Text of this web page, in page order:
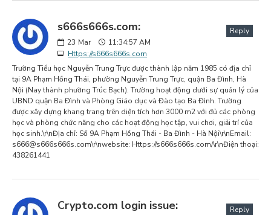
s666s666s.com:
23 Mar
11:34:57 AM
Https://s666s666s.com
Reply
Trường Tiểu học Nguyễn Trung Trực được thành lập năm 1985 có địa chỉ
tại 9A Phạm Hồng Thái, phường Nguyễn Trung Trực, quận Ba Đình, Hà
Nội (Nay thành phường Trúc Bạch). Trường hoạt động dưới sự quản lý của
UBND quận Ba Đình và Phòng Giáo dục và Đào tạo Ba Đình. Trường
được xây dựng khang trang trên diện tích hơn 3000 m2 với đủ các phòng
học và phòng chức năng cho các hoạt động học tập, vui chơi, giải trí của
học sinh.\r\nĐịa chỉ: Số 9A Phạm Hồng Thái - Ba Đình - Hà Nội\r\nEmail:
s666@s666s666s.com\r\nwebsite: Https://s666s666s.com/\r\nĐiện thoại:
438261441
Crypto.com login issue: Reply